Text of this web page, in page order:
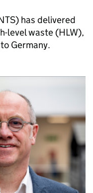
has delivered
level waste (HLW),
Germany.